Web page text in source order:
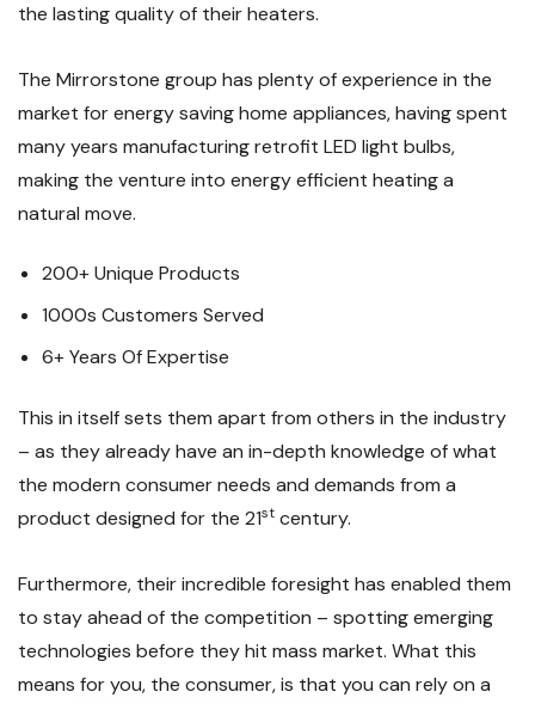
the lasting quality of their heaters.
The Mirrorstone group has plenty of experience in the
market for energy saving home appliances, having spent
many years manufacturing retrofit LED light bulbs,
making the venture into energy efficient heating a
natural move.
200+ Unique Products
1000s Customers Served
6+ Years Of Expertise
This in itself sets them apart from others in the industry
– as they already have an in-depth knowledge of what
the modern consumer needs and demands from a
product designed for the 21st century.
Furthermore, their incredible foresight has enabled them
to stay ahead of the competition – spotting emerging
technologies before they hit mass market. What this
means for you, the consumer, is that you can rely on a